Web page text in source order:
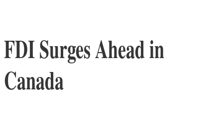
FDI Surges Ahead in
Canada